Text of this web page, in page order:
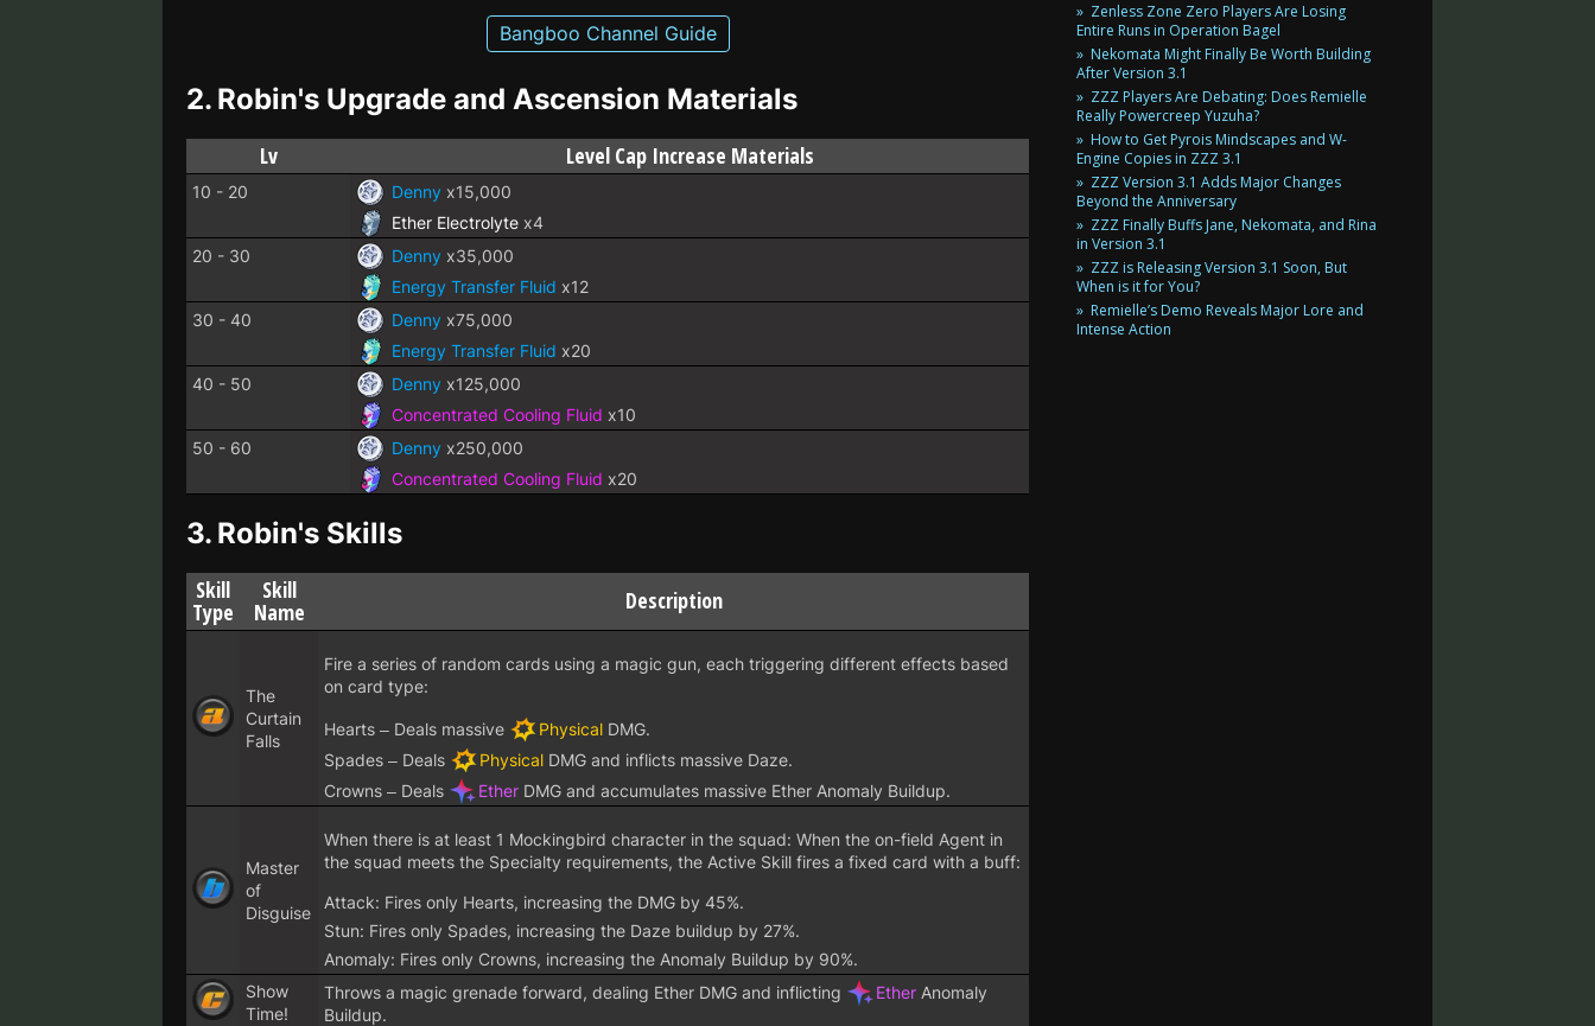
Bangboo Channel Guide
2. Robin's Upgrade and Ascension Materials
Lv Level Cap Increase Materials
10 - 20 Denny x15,000
Ether Electrolyte x4
20 - 30
Denny x35,000
Energy Transfer Fluid x12
30 - 40
Denny x75,000
Energy Transfer Fluid x20
40 - 50
Denny x125,000
Concentrated Cooling Fluid x10
50 - 60
Denny x250,000
Concentrated Cooling Fluid x20
3. Robin's Skills
Skill
Type
Skill
Name Description
The
Curtain
Falls
Fire a series of random cards using a magic gun, each triggering different effects based
on card type:
Hearts – Deals massive Physical DMG.
Spades – Deals
Physical DMG and inflicts massive Daze.
Crowns – Deals
Ether DMG and accumulates massive Ether Anomaly Buildup.
Master
of
Disguise
When there is at least 1 Mockingbird character in the squad: When the on-field Agent in
the squad meets the Specialty requirements, the Active Skill fires a fixed card with a buff:
Attack: Fires only Hearts, increasing the DMG by 45%.
Stun: Fires only Spades, increasing the Daze buildup by 27%.
Anomaly: Fires only Crowns, increasing the Anomaly Buildup by 90%.
Show
Time!
Throws a magic grenade forward, dealing Ether DMG and inflicting Ether Anomaly
Buildup.
Zenless Zone Zero Players Are Losing
Entire Runs in Operation Bagel
Nekomata Might Finally Be Worth Building
After Version 3.1
ZZZ Players Are Debating: Does Remielle
Really Powercreep Yuzuha?
How to Get Pyrois Mindscapes and W-
Engine Copies in ZZZ 3.1
ZZZ Version 3.1 Adds Major Changes
Beyond the Anniversary
ZZZ Finally Buffs Jane, Nekomata, and Rina
in Version 3.1
ZZZ is Releasing Version 3.1 Soon, But
When is it for You?
Remielle’s Demo Reveals Major Lore and
Intense Action